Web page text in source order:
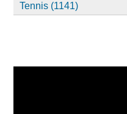
Tennis (1141)